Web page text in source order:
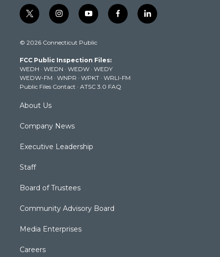
t
w
t
e
r
i
n
t
g
r
a
m
y
o
t
b
e
f
a
k
l
i
© 2026 Connecticut Public
FCC Public Inspection Files:
WEDH · WEDN · WEDW · WEDY
WEDW-FM · WNPR · WPKT · WRLI-FM
Public Files Contact · ATSC 3.0 FAQ
About Us
Company News
Executive Leadership
Staff
Board of Trustees
Community Advisory Board
Media Enterprises
Careers